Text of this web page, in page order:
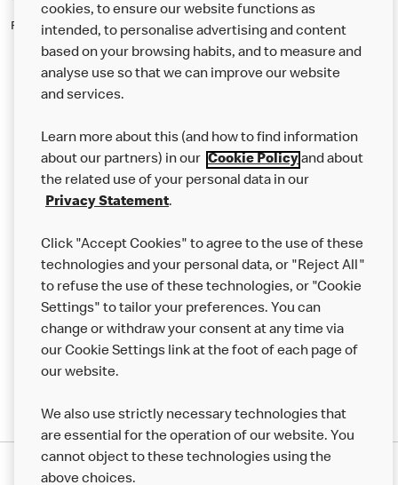
Please contact this restaurant directly to apply for the positions
About us
Careers
Franchising
More MCD’s
cookies, to ensure our website functions as
intended, to personalise advertising and content
based on your browsing habits, and to measure and
analyse use so that we can improve our website
and services.
Learn more about this (and how to find information
about our partners) in our Cookie Policyand about
the related use of your personal data in our
Privacy Statement.
Click "Accept Cookies" to agree to the use of these
technologies and your personal data, or "Reject All"
to refuse the use of these technologies, or "Cookie
Settings" to tailor your preferences. You can
change or withdraw your consent at any time via
our Cookie Settings link at the foot of each page of
our website.
We also use strictly necessary technologies that
are essential for the operation of our website. You
cannot object to these technologies using the
above choices.